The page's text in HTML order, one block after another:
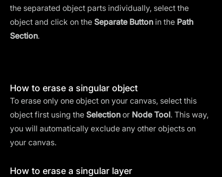
the separated object parts individually, select the
object and click on the Separate Button in the Path
Section.
How to erase a singular object
To erase only one object on your canvas, select this
object first using the Selection or Node Tool. This way,
you will automatically exclude any other objects on
your canvas.
How to erase a singular layer